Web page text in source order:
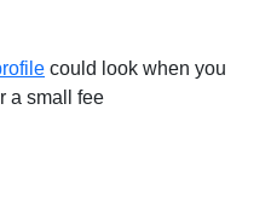
could look when you
a small fee